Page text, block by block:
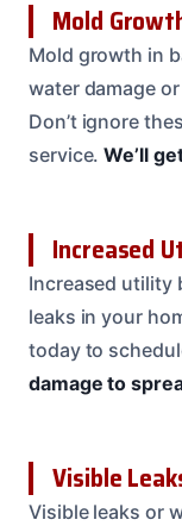
Mold
Mold growth in
water damage
Don’t ignore
service.We’ll
Increased
Increased utility
leaks in your
today to
damage to
Visible
Visible leaks or